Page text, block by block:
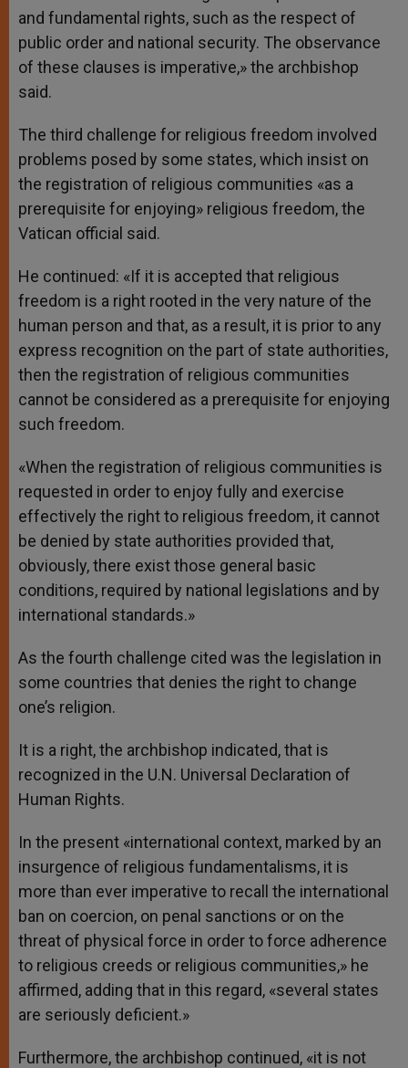
and fundamental rights, such as the respect of
public order and national security. The observance
of these clauses is imperative,» the archbishop
said.
The third challenge for religious freedom involved
problems posed by some states, which insist on
the registration of religious communities «as a
prerequisite for enjoying» religious freedom, the
Vatican official said.
He continued: «If it is accepted that religious
freedom is a right rooted in the very nature of the
human person and that, as a result, it is prior to any
express recognition on the part of state authorities,
then the registration of religious communities
cannot be considered as a prerequisite for enjoying
such freedom.
«When the registration of religious communities is
requested in order to enjoy fully and exercise
effectively the right to religious freedom, it cannot
be denied by state authorities provided that,
obviously, there exist those general basic
conditions, required by national legislations and by
international standards.»
As the fourth challenge cited was the legislation in
some countries that denies the right to change
one’s religion.
It is a right, the archbishop indicated, that is
recognized in the U.N. Universal Declaration of
Human Rights.
In the present «international context, marked by an
insurgence of religious fundamentalisms, it is
more than ever imperative to recall the international
ban on coercion, on penal sanctions or on the
threat of physical force in order to force adherence
to religious creeds or religious communities,» he
affirmed, adding that in this regard, «several states
are seriously deficient.»
Furthermore, the archbishop continued, «it is not